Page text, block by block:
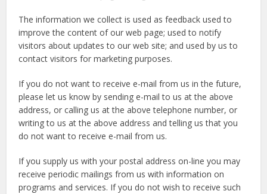
The information we collect is used as feedback used to
improve the content of our web page; used to notify
visitors about updates to our web site; and used by us to
contact visitors for marketing purposes.
If you do not want to receive e-mail from us in the future,
please let us know by sending e-mail to us at the above
address, or calling us at the above telephone number, or
writing to us at the above address and telling us that you
do not want to receive e-mail from us.
If you supply us with your postal address on-line you may
receive periodic mailings from us with information on
programs and services. If you do not wish to receive such